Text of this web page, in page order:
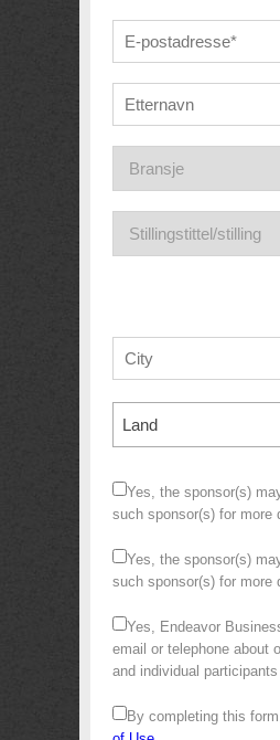
Land
Yes, the sponsor(s)
such sponsor(s) for more
Yes, the sponsor(s)
such sponsor(s) for more
Yes, Endeavor
email or telephone about
and individual
By completing this